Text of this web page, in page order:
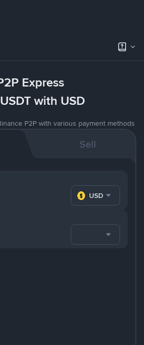
Express
with USD
P2P with various payment methods
Sell
USD